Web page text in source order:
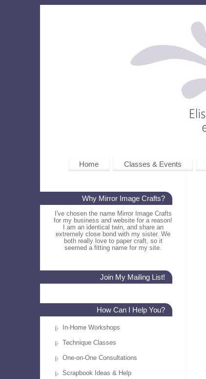
Home Classes & Events
Why Mirror Image Crafts?
I've chosen the name Mirror Image Crafts
for my business and website for a reason!
I am an identical twin, and share an
extremely close bond with my sister. We
both really love to paper craft, so it
seemed a fitting name for my site.
Join My Mailing List!
How Can I Help You?
In-Home Workshops
Technique Classes
One-on-One Consultations
Scrapbook Ideas & Help